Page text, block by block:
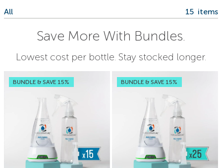
All 15 items
Save More With Bundles.
Lowest cost per bottle. Stay stocked longer.
BUNDLE & SAVE 15% BUNDLE & SAVE 15%